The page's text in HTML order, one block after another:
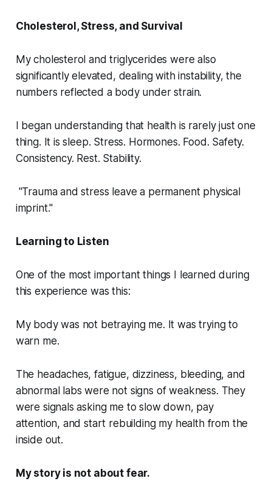
Cholesterol, Stress, and Survival
My cholesterol and triglycerides were also
significantly elevated, dealing with instability, the
numbers reflected a body under strain.
I began understanding that health is rarely just one
thing. It is sleep. Stress. Hormones. Food. Safety.
Consistency. Rest. Stability.
"Trauma and stress leave a permanent physical
imprint."
Learning to Listen
One of the most important things I learned during
this experience was this:
My body was not betraying me. It was trying to
warn me.
The headaches, fatigue, dizziness, bleeding, and
abnormal labs were not signs of weakness. They
were signals asking me to slow down, pay
attention, and start rebuilding my health from the
inside out.
My story is not about fear.